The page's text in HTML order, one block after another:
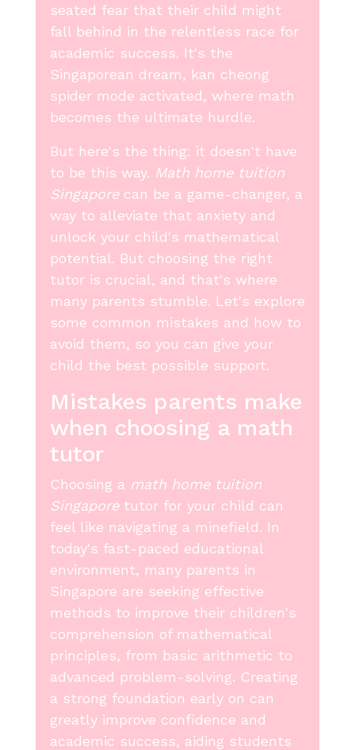
seated fear that their child might
fall behind in the relentless race for
academic success. It's the
Singaporean dream, kan cheong
spider mode activated, where math
becomes the ultimate hurdle.
But here's the thing: it doesn't have
to be this way. Math home tuition
Singaporecan be a game-changer, a
way to alleviate that anxiety and
unlock your child's mathematical
potential. But choosing the right
tutor is crucial, and that's where
many parents stumble. Let's explore
some common mistakes and how to
avoid them, so you can give your
child the best possible support.
Mistakes parents make
when choosing a math
tutor
Choosing a math home tuition
Singaporetutor for your child can
feel like navigating a minefield. In
today's fast-paced educational
environment, many parents in
Singapore are seeking effective
methods to improve their children's
comprehension of mathematical
principles, from basic arithmetic to
advanced problem-solving. Creating
a strong foundation early on can
greatly improve confidence and
academic success, aiding students